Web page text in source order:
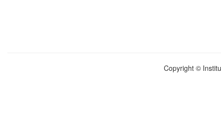
Copyright ©